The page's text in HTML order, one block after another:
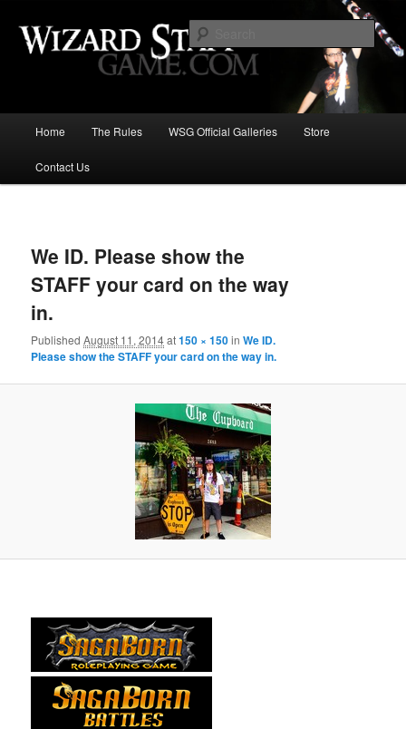
Wizard Staff Drinking Game: Who is
the Wisest Wizard?
Skip
to
content
Home The Rules WSG Official Galleries Store
Contact Us
We ID. Please show the
STAFF your card on the way
in.
PublishedAugust 11, 2014at150 × 150inWe ID.
Please show the STAFF your card on the way in.